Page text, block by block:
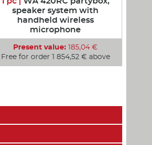
speaker system with
handheld wireless
microphone
Present value: 185,04 €
Free for order 1 854,52 € above